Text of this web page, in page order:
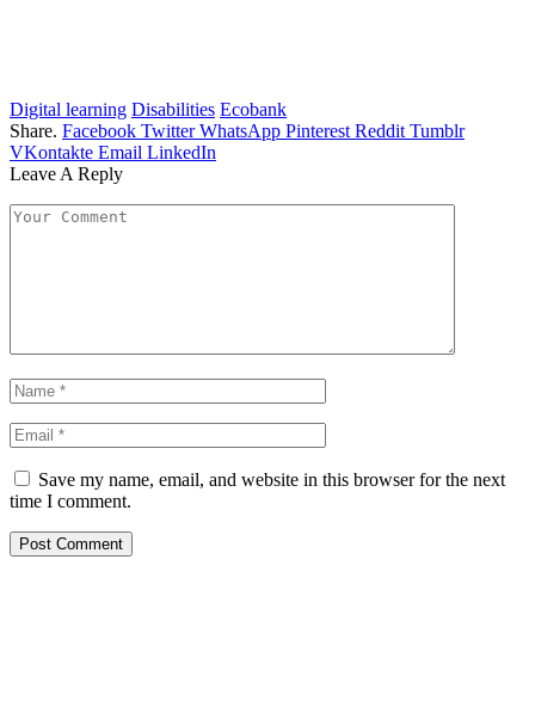
Digital learning Disabilities Ecobank
Share. Facebook Twitter WhatsApp Pinterest Reddit Tumblr
VKontakte Email LinkedIn
Leave A Reply
Save my name, email, and website in this browser for the next
time I comment.